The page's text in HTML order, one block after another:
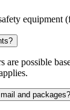
equipment
are possible
and packages?